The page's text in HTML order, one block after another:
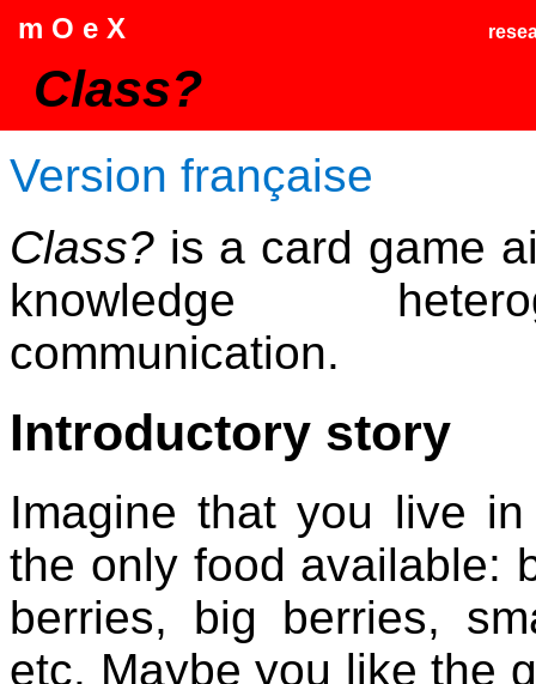
m O e X
Class?
Version française
Class? is a card game
knowledge
communication.
Introductory story
Imagine that you live
the only food available:
berries, big berries,
etc. Maybe you like the